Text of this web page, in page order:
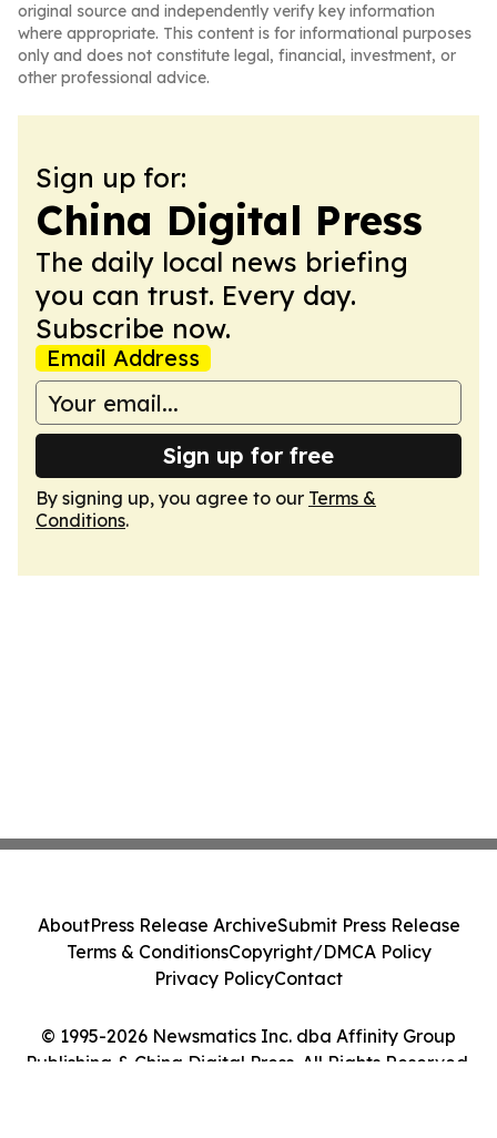
original source and independently verify key information
where appropriate. This content is for informational purposes
only and does not constitute legal, financial, investment, or
other professional advice.
Sign up for:
China Digital Press
The daily local news briefing
you can trust. Every day.
Subscribe now.
Email Address
Sign up for free
By signing up, you agree to our Terms &
Conditions.
© 1995-2026 Newsmatics Inc. dba Affinity Group
Publishing & China Digital Press. All Rights Reserved.
AboutPress Release ArchiveSubmit Press Release
Terms & ConditionsCopyright/DMCA Policy
Privacy PolicyContact